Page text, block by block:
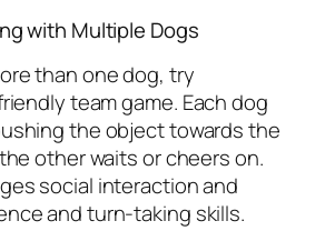
with Multiple Dogs
than one dog, try
team game. Each dog
the object towards the
other waits or cheers on.
social interaction and
and turn-taking skills.